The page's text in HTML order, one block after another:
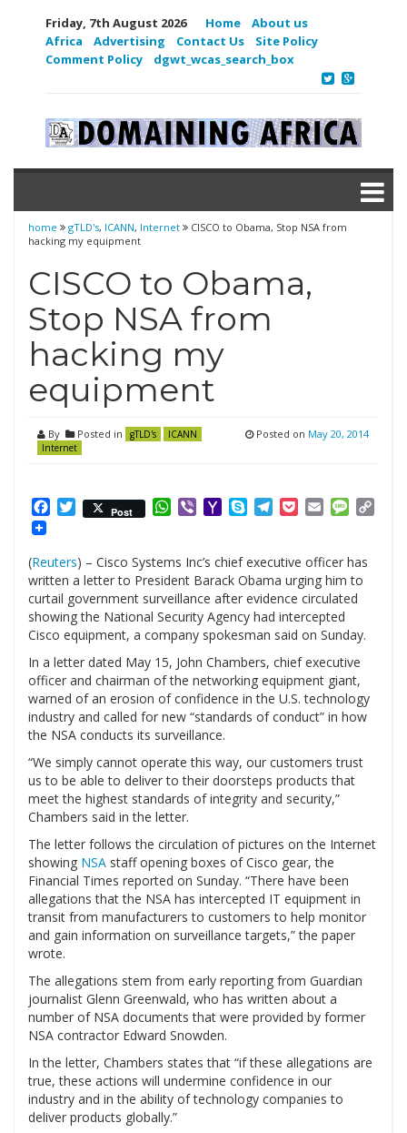
Friday, 7th August 2026 Home
About us
Africa
Advertising Contact Us
Site Policy
Comment Policy
dgwt_wcas_search_box
home gTLD's, ICANN, Internet
CISCO to Obama, Stop NSA from
hacking my equipment
CISCO to Obama,
Stop NSA from
hacking my
equipment
By Posted in gTLD's
ICANN
Internet
Posted on May 20, 2014
Facebook
Twitter
Post WhatsApp
ViberYahooSkypeTelegram
PocketEmail
(Reuters) – Cisco Systems Inc’s chief executive officer has
written a letter to President Barack Obama urging him to
curtail government surveillance after evidence circulated
showing the National Security Agency had intercepted
Cisco equipment, a company spokesman said on Sunday.
In a letter dated May 15, John Chambers, chief executive
officer and chairman of the networking equipment giant,
warned of an erosion of confidence in the U.S. technology
industry and called for new “standards of conduct” in how
the NSA conducts its surveillance.
“We simply cannot operate this way, our customers trust
us to be able to deliver to their doorsteps products that
meet the highest standards of integrity and security,”
Chambers said in the letter.
The letter follows the circulation of pictures on the Internet
showing NSA staff opening boxes of Cisco gear, the
Financial Times reported on Sunday. “There have been
allegations that the NSA has intercepted IT equipment in
transit from manufacturers to customers to help monitor
and gain information on surveillance targets,” the paper
wrote.
The allegations stem from early reporting from Guardian
journalist Glenn Greenwald, who has written about a
number of NSA documents that were provided by former
NSA contractor Edward Snowden.
In the letter, Chambers states that “if these allegations are
true, these actions will undermine confidence in our
industry and in the ability of technology companies to
deliver products globally.”